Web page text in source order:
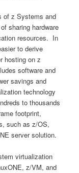
of z Systems and
sharing hardware
resources. In
to derive
hosting on z
software and
savings and
technology
to thousands
footprint,
such as z/OS,
server solution.
virtualization
z/VM, and